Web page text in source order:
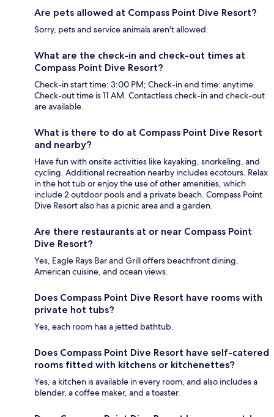
Are pets allowed at Compass Point Dive Resort?
Sorry, pets and service animals aren't allowed.
What are the check-in and check-out times at
Compass Point Dive Resort?
Check-in start time: 3:00 PM; Check-in end time: anytime.
Check-out time is 11 AM. Contactless check-in and check-out
are available.
What is there to do at Compass Point Dive Resort
and nearby?
Have fun with onsite activities like kayaking, snorkeling, and
cycling. Additional recreation nearby includes ecotours. Relax
in the hot tub or enjoy the use of other amenities, which
include 2 outdoor pools and a private beach. Compass Point
Dive Resort also has a picnic area and a garden.
Are there restaurants at or near Compass Point
Dive Resort?
Yes, Eagle Rays Bar and Grill offers beachfront dining,
American cuisine, and ocean views.
Does Compass Point Dive Resort have rooms with
private hot tubs?
Yes, each room has a jetted bathtub.
Does Compass Point Dive Resort have self-catered
rooms fitted with kitchens or kitchenettes?
Yes, a kitchen is available in every room, and also includes a
blender, a coffee maker, and a toaster.